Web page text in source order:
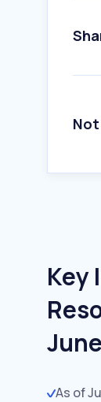
Key
As of